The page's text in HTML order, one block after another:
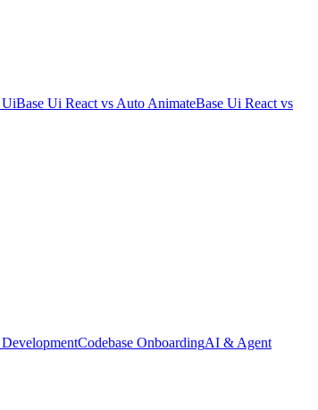
UiBase Ui React vs Auto AnimateBase Ui React vs
Codebase OnboardingAI & Agent